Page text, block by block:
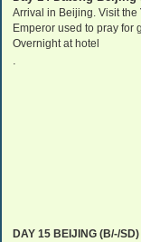
Arrival in Beijing. Visit the
Emperor used to pray for
Overnight at hotel
.
DAY 15 BEIJING (B/-/SD)